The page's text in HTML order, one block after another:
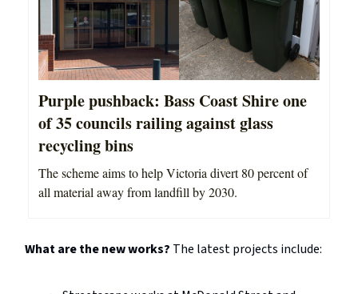
Purple pushback: Bass Coast Shire one
of 35 councils railing against glass
recycling bins
The scheme aims to help Victoria divert 80 percent of
all material away from landfill by 2030.
What are the new works? The latest projects include: